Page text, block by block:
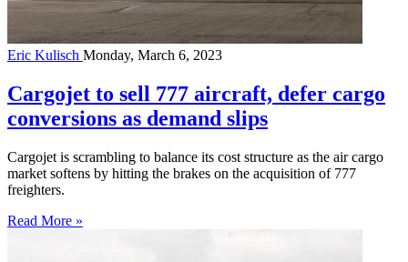
Eric Kulisch Monday, March 6, 2023
Cargojet to sell 777 aircraft, defer cargo
conversions as demand slips
Cargojet is scrambling to balance its cost structure as the air cargo
market softens by hitting the brakes on the acquisition of 777
freighters.
Read More »